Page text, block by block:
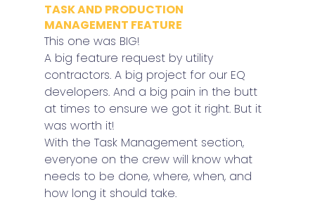
TASK AND PRODUCTION
MANAGEMENT FEATURE
This one was BIG!
A big feature request by utility
contractors. A big project for our EQ
developers. And a big pain in the butt
at times to ensure we got it right. But it
was worth it!
With the Task Management section,
everyone on the crew will know what
needs to be done, where, when, and
how long it should take.